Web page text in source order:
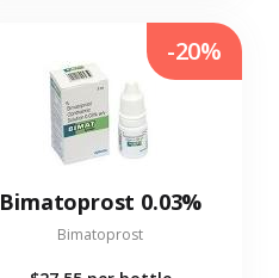
Bimatoprost 0.03%
Bimatoprost
-20%